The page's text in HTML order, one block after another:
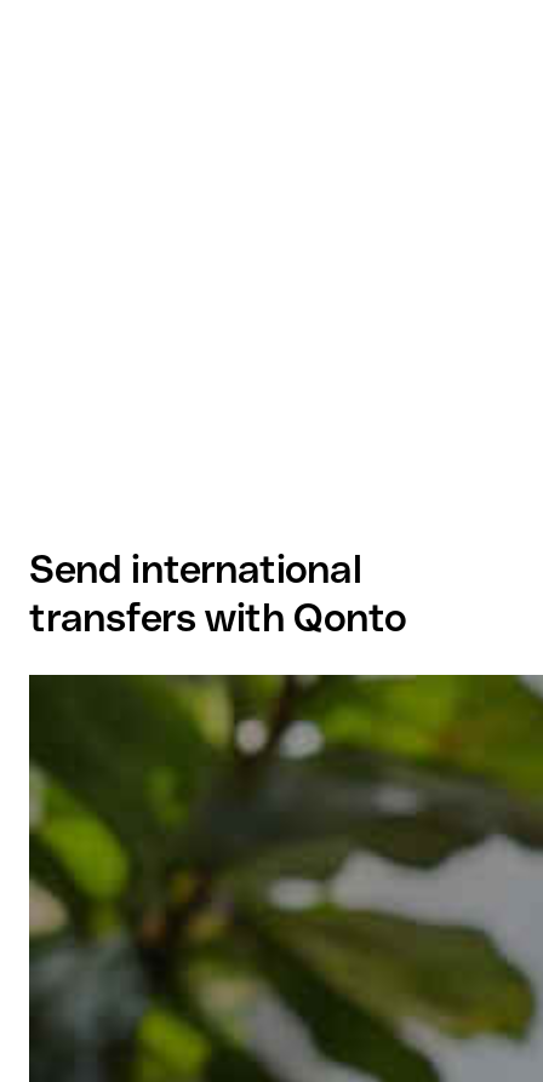
Send international
transfers with Qonto